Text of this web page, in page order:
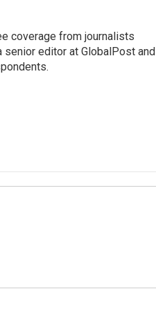
coverage from journalists
editor at GlobalPost and